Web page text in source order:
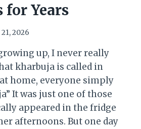
for Years
2026
up, I never really
kharbuja is called in
home, everyone simply
It was just one of those
appeared in the fridge
afternoons. But one day